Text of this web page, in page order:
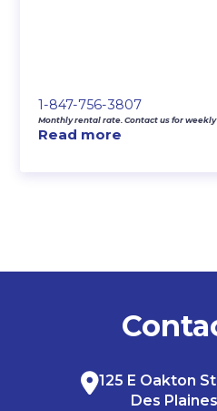
1-847-756-3807
Monthly rental rate. Contact us for weekly
Read more
125 E Oakton
Des